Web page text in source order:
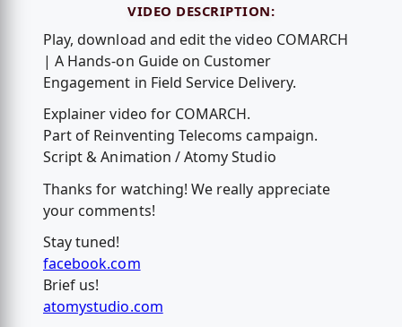
VIDEO DESCRIPTION:
Play, download and edit the video COMARCH
| A Hands-on Guide on Customer
Engagement in Field Service Delivery.
Explainer video for COMARCH.
Part of Reinventing Telecoms campaign.
Script & Animation / Atomy Studio
Thanks for watching! We really appreciate
your comments!
Stay tuned!
facebook.com
Brief us!
atomystudio.com